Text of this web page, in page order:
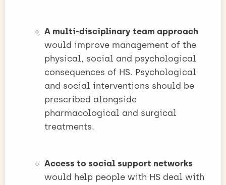
A multi-disciplinary team approach
would improve management of the
physical, social and psychological
consequences of HS. Psychological
and social interventions should be
prescribed alongside
pharmacological and surgical
treatments.
Access to social support networks
would help people with HS deal with